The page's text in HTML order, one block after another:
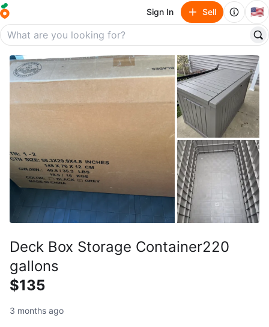
Sign In Sell 🇺🇸
Deck Box Storage Container220
gallons
$135
3 months ago